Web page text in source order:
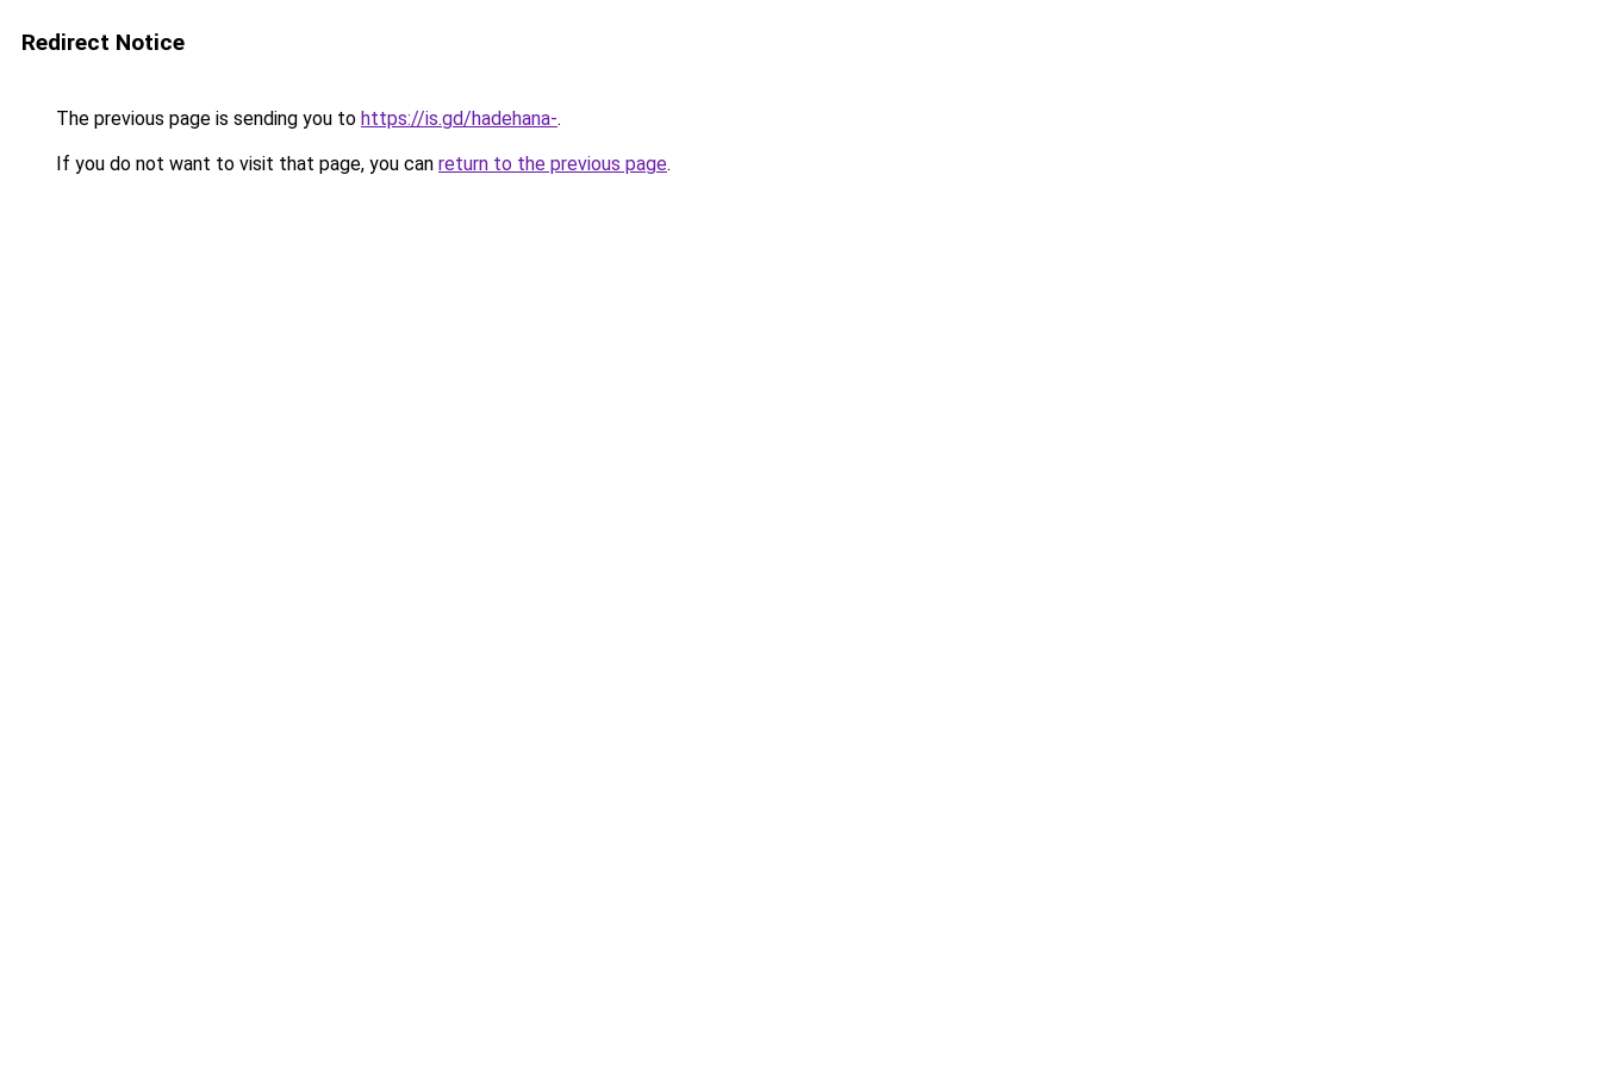
Redirect Notice
The previous page is sending you to https://is.gd/hadehana-.
If you do not want to visit that page, you can return to the previous page.